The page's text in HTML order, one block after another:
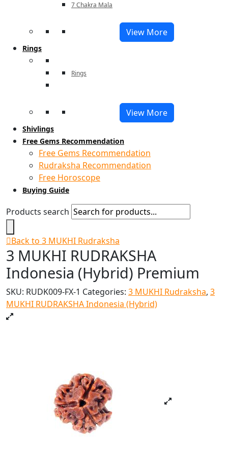
7 Chakra Mala
View More
Rings
Rings
View More
Shivlings
Free Gems Recommendation
Free Gems Recommendation
Rudraksha Recommendation
Free Horoscope
Buying Guide
Products search
Back to 3 MUKHI Rudraksha
3 MUKHI RUDRAKSHA
Indonesia (Hybrid) Premium
SKU: RUDK009-FX-1 Categories: 3 MUKHI Rudraksha, 3
MUKHI RUDRAKSHA Indonesia (Hybrid)